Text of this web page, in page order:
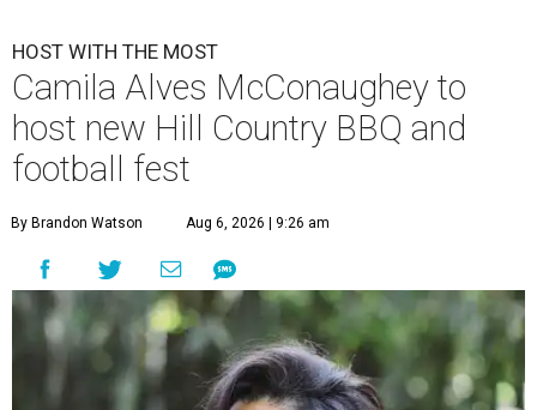
HOST WITH THE MOST
Camila Alves McConaughey to
host new Hill Country BBQ and
football fest
By Brandon Watson Aug 6, 2026 | 9:26 am